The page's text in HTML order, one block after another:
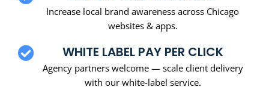
Increase local brand awareness across Chicago
websites & apps.
WHITE LABEL PAY PER CLICK
Agency partners welcome — scale client delivery
with our white-label service.